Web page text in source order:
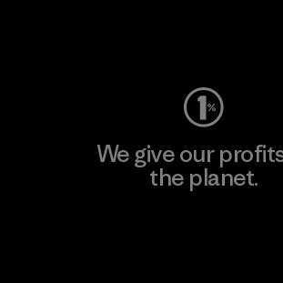
We give our
the planet.